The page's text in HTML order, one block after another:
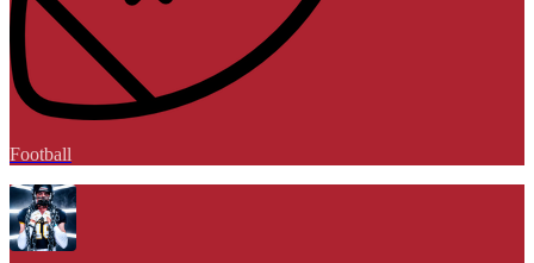
Football